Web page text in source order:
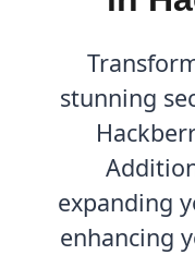
stunning
expanding
enhancing